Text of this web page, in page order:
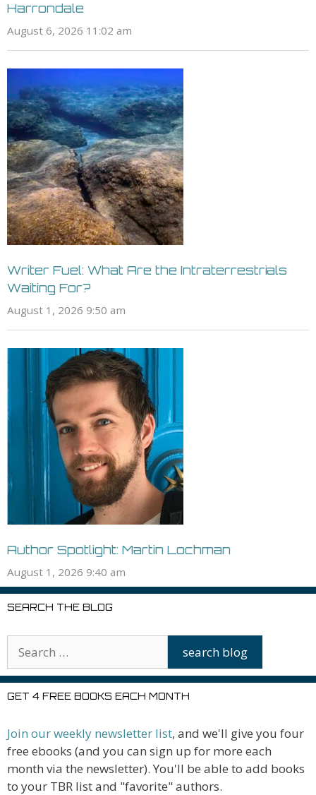
Harrondale
August 6, 2026 11:02 am
Writer Fuel: What Are the Intraterrestrials
Waiting For?
August 1, 2026 9:50 am
Author Spotlight: Martin Lochman
August 1, 2026 9:40 am
SEARCH THE BLOG
GET 4 FREE BOOKS EACH MONTH
Join our weekly newsletter list, and we'll give you four
free ebooks (and you can sign up for more each
month via the newsletter). You'll be able to add books
to your TBR list and "favorite" authors.